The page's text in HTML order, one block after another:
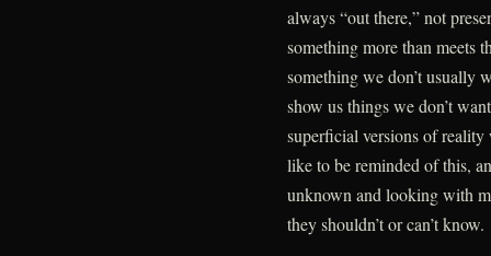
always “out there,” not
something more than meets
something we don’t usually
show us things we don’t
superficial versions of
like to be reminded of this,
unknown and looking with
they shouldn’t or can’t know.